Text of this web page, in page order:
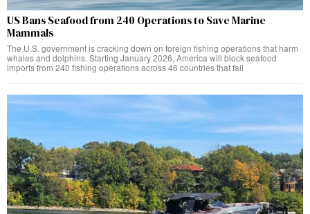
US Bans Seafood from 240 Operations to Save Marine
Mammals
The U.S. government is cracking down on foreign fishing operations that harm
whales and dolphins. Starting January 2026, America will block seafood
imports from 240 fishing operations across 46 countries that fail